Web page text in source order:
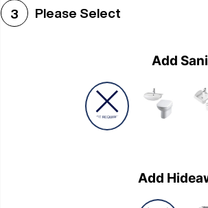
3 Please Select
Add
Add